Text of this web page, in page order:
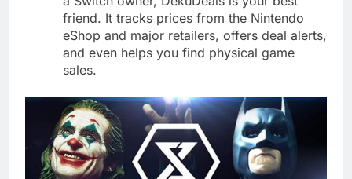
friend. It tracks prices from the Nintendo
eShop and major retailers, offers deal alerts,
and even helps you find physical game
sales.